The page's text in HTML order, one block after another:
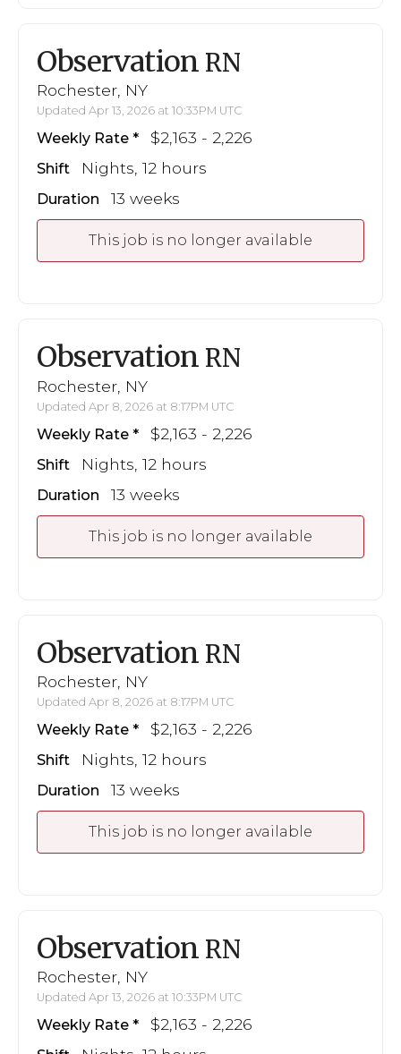
Observation RN
Rochester, NY
Updated Apr 13, 2026 at 10:33PM UTC
Weekly Rate $2,163 - 2,226
Shift Nights, 12 hours
Duration 13 weeks
This job is no longer available
Observation RN
Rochester, NY
Updated Apr 8, 2026 at 8:17PM UTC
Weekly Rate $2,163 - 2,226
Shift Nights, 12 hours
Duration 13 weeks
This job is no longer available
Observation RN
Rochester, NY
Updated Apr 8, 2026 at 8:17PM UTC
Weekly Rate $2,163 - 2,226
Shift Nights, 12 hours
Duration 13 weeks
This job is no longer available
Observation RN
Rochester, NY
Updated Apr 13, 2026 at 10:33PM UTC
Weekly Rate $2,163 - 2,226